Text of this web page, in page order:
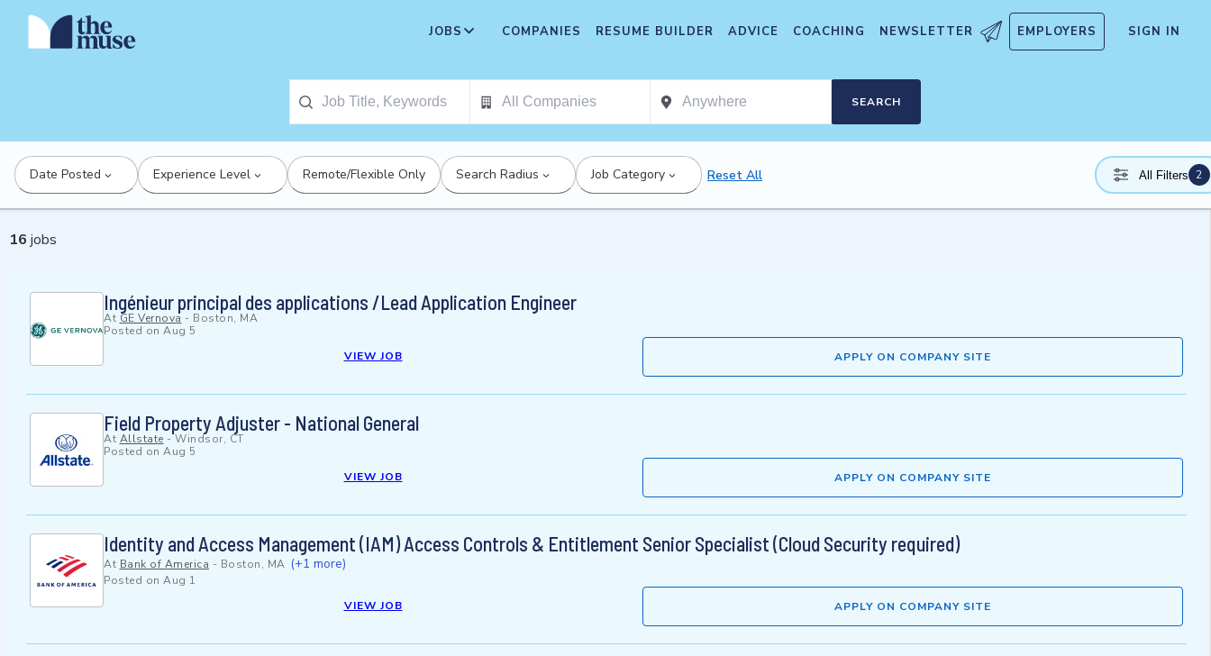
JOBS COMPANIES RESUME BUILDER ADVICE COACHING NEWSLETTER EMPLOYERS SIGN IN
SEARCH
Date Posted Experience Level Remote/Flexible Only Search Radius Job Category Reset All All Filters 2
16 jobs
Ingénieur principal des applications /Lead Application Engineer
At GE Vernova - Boston, MA
Posted on Aug 5
VIEW JOB
APPLY ON COMPANY SITE
Field Property Adjuster - National General
At Allstate -Windsor, CT
Posted on Aug 5
VIEW JOB
APPLY ON COMPANY SITE
Identity and Access Management (IAM) Access Controls & Entitlement Senior Specialist (Cloud Security required)
At Bank of America - Boston, MA (+1 more)
Posted on Aug 1
VIEW JOB
APPLY ON COMPANY SITE